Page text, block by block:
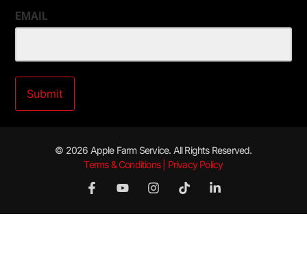
EMAIL
© 2026 Apple Farm Service. All Rights Reserved.
Terms & Conditions | Privacy Policy